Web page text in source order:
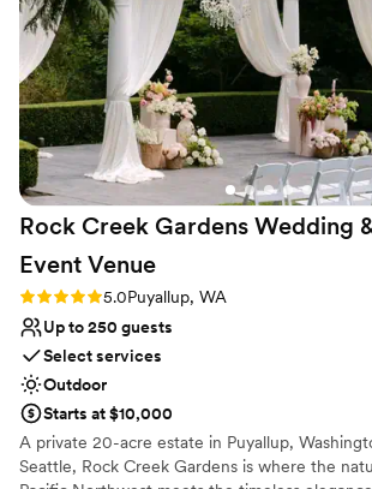
Large venue, not ideal for small guest
Lighting and sound are not included
Not wheelchair accessible
Wedding day in July 2025. Very sad to hear
Nevaeh accepted a new job and is leaving at
the end of 2025. I'm not sure many people
could handle everything as gracefully as she
did.”
Rock Creek Gardens Wedding
Event Venue
Rating: 5.0 (1 review)
5.0Puyallup, WA
Up to 250 guests
Select services
Outdoor
Starts at $10,000
A private 20-acre estate in Puyallup,
Seattle, Rock Creek Gardens is where the